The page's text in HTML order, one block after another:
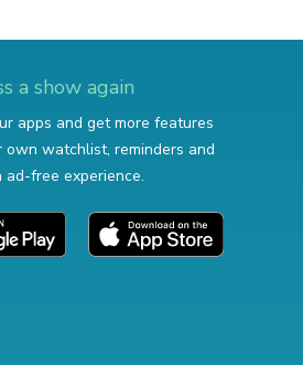
a show again
apps and get more features
own watchlist, reminders and
ad-free experience.